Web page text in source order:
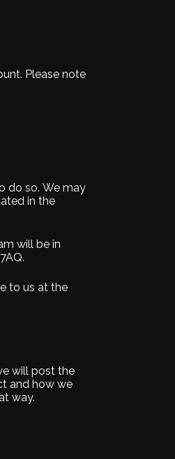
Please note
do so. We may
in the
will be in
to us at the
will post the
and how we
way.